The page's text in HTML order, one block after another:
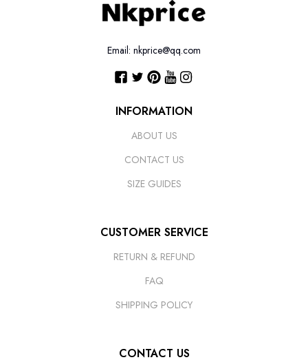
Email: nkprice@qq.com
INFORMATION
ABOUT US
CONTACT US
SIZE GUIDES
CUSTOMER SERVICE
RETURN & REFUND
FAQ
SHIPPING POLICY
CONTACT US